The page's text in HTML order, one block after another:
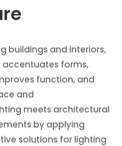
buildings and interiors,
forms,
function, and
and
meets architectural
by applying
solutions for lighting